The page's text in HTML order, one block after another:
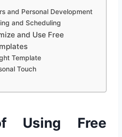
and Personal Development
and Scheduling
and Use Free
Template
Touch
Using Free